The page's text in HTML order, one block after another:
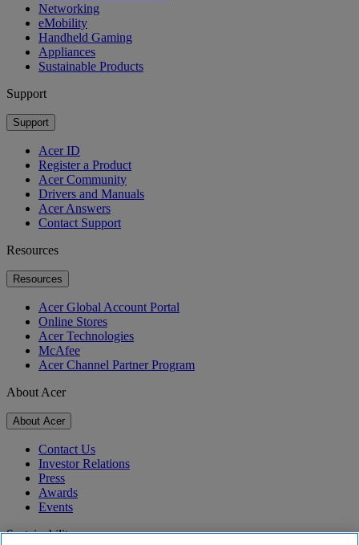
Networking
eMobility
Handheld Gaming
Appliances
Sustainable Products
Support
Support
Acer ID
Register a Product
Acer Community
Drivers and Manuals
Acer Answers
Contact Support
Resources
Resources
Acer Global Account Portal
Online Stores
Acer Technologies
McAfee
Acer Channel Partner Program
About Acer
About Acer
Contact Us
Investor Relations
Press
Awards
Events
Sustainability